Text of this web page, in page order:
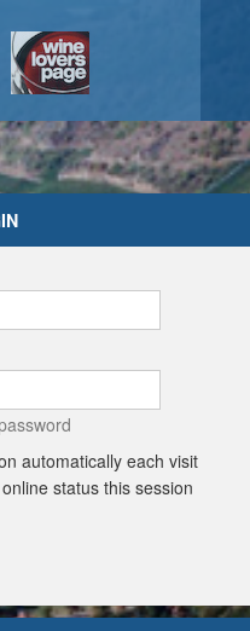
automatically each visit
status this session